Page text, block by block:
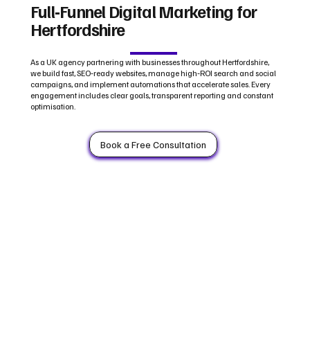
Full‑Funnel Digital Marketing for
Hertfordshire
As a UK agency partnering with businesses throughout Hertfordshire,
we build fast, SEO‑ready websites, manage high‑ROI search and social
campaigns, and implement automations that accelerate sales. Every
engagement includes clear goals, transparent reporting and constant
optimisation.
Book a Free Consultation